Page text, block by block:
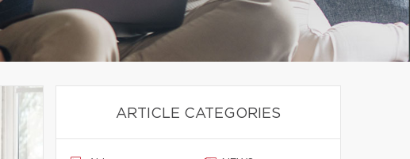
ARTICLE CATEGORIES